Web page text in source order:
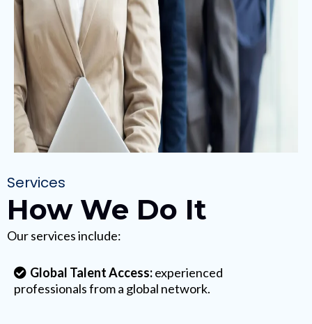
Services
How We Do It
Our services include:
Global Talent Access:experienced
professionals from a global network.